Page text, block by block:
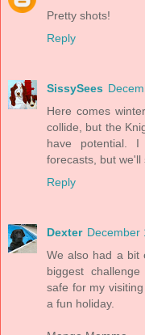
Pretty shots!
Reply
SissySees
Here comes
collide, but the
have potential.
forecasts, but we'll
Reply
Dexter December
We also had a bit
biggest
safe for my
a fun holiday.